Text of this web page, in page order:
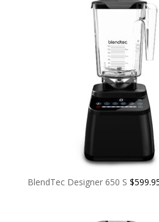
BlendTec Designer 650 S $